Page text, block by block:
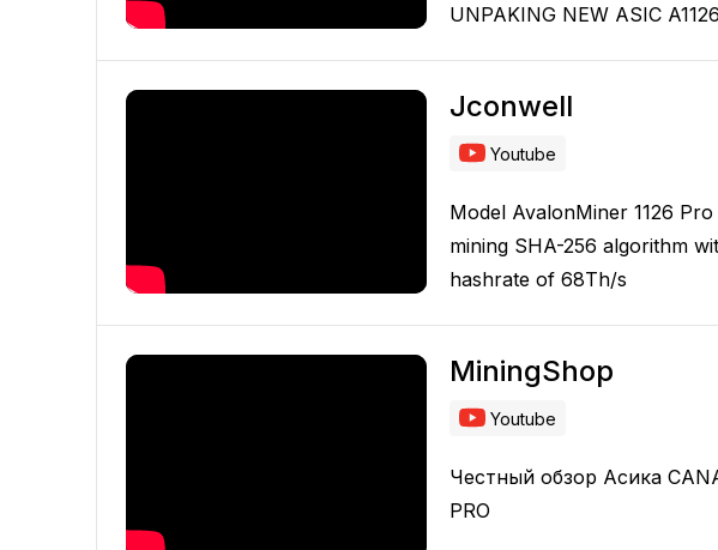
UNPAKING NEW ASIC
Jconwell
Youtube
Model AvalonMiner 1126
mining SHA-256 algorithm
hashrate of 68Th/s
MiningShop
Youtube
Честный обзор Асика
PRO